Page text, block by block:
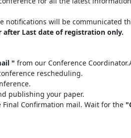
notifications will be communicated
after Last date of registration only.
" from our Conference
rescheduling.
publishing your paper.
Final Confirmation mail. Wait for the